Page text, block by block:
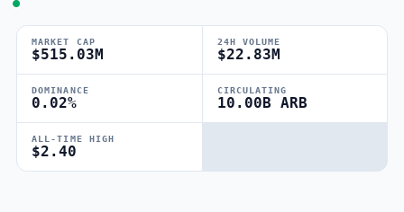
MARKET CAP
$515.03M
24H VOLUME
$22.83M
DOMINANCE
0.02%
CIRCULATING
10.00B ARB
ALL-TIME HIGH
$2.40